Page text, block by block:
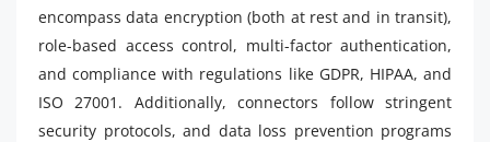
encompass data encryption (both at rest and in transit),
role-based access control, multi-factor authentication,
and compliance with regulations like GDPR, HIPAA, and
ISO 27001. Additionally, connectors follow stringent
security protocols, and data loss prevention programs